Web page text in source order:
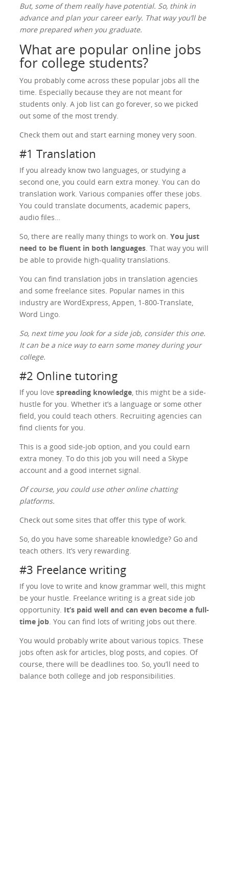
But, some of them really have potential. So, think in
advance and plan your career early. That way you’ll be
more prepared when you graduate.
What are popular online jobs
for college students?
You probably come across these popular jobs all the
time. Especially because they are not meant for
students only. A job list can go forever, so we picked
out some of the most trendy.
Check them out and start earning money very soon.
#1 Translation
If you already know two languages, or studying a
second one, you could earn extra money. You can do
translation work. Various companies offer these jobs.
You could translate documents, academic papers,
audio files…
So, there are really many things to work on.You just
need to be fluent in both languages. That way you will
be able to provide high-quality translations.
You can find translation jobs in translation agencies
and some freelance sites. Popular names in this
industry are WordExpress, Appen, 1-800-Translate,
Word Lingo.
So, next time you look for a side job, consider this one.
It can be a nice way to earn some money during your
college.
#2 Online tutoring
If you lovespreading knowledge, this might be a side-
hustle for you. Whether it’s a language or some other
field, you could teach others. Recruiting agencies can
find clients for you.
This is a good side-job option, and you could earn
extra money. To do this job you will need a Skype
account and a good internet signal.
Of course, you could use other online chatting
platforms.
Check out some sites that offer this type of work.
So, do you have some shareable knowledge? Go and
teach others. It’s very rewarding.
#3 Freelance writing
If you love to write and know grammar well, this might
be your hustle. Freelance writing is a great side job
opportunity. It’s paid well and can even become a full-
time job. You can find lots of writing jobs out there.
You would probably write about various topics. These
jobs often ask for articles, blog posts, and copies. Of
course, there will be deadlines too. So, you’ll need to
balance both college and job responsibilities.